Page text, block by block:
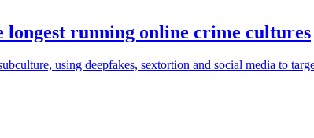
longest running online crime cultures
using deepfakes, sextortion and social media to